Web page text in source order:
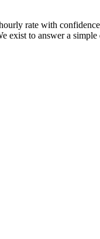
rate with
exist to answer a